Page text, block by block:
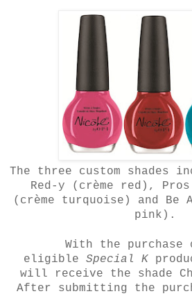
The three custom shades
Red-y (crème red), Pros
(crème turquoise) and Be
pink).
With the purchase
eligible Special K
will receive the shade
After submitting the